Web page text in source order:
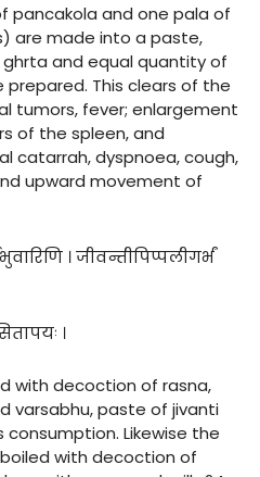
pancakola and one pala of
are made into a paste,
and equal quantity of
This clears of the
tumors, fever; enlargement
of the spleen, and
catarrah, dyspnoea, cough,
upward movement of
। जीवन्तीपिप्पलीगर्भं
।
with decoction of rasna,
varsabhu, paste of jivanti
Likewise the
with decoction of